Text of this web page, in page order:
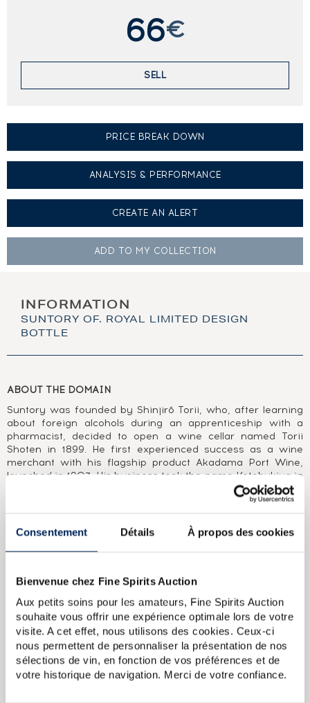
Consentement Détails À propos des cookies
Bienvenue chez Fine Spirits Auction
Aux petits soins pour les amateurs, Fine Spirits Auction
souhaite vous offrir une expérience optimale lors de votre
visite. A cet effet, nous utilisons des cookies. Ceux-ci
nous permettent de personnaliser la présentation de nos
sélections de vin, en fonction de vos préférences et de
votre historique de navigation. Merci de votre confiance.
66€
SELL
PRICE BREAK DOWN
ANALYSIS & PERFORMANCE
CREATE AN ALERT
ADD TO MY COLLECTION
INFORMATION
SUNTORY OF. ROYAL LIMITED DESIGN
BOTTLE
ABOUT THE DOMAIN
Suntory was founded by Shinjirō Torii, who, after learning
about foreign alcohols during an apprenticeship with a
pharmacist, decided to open a wine cellar named Torii
Shoten in 1899. He first experienced success as a wine
merchant with his flagship product Akadama Port Wine,
launched in 1907. His business took the name Kotobukiya in
1921, two years before the construction of Japan’s first
distillery, Yamazaki (1923), halfway between Kyoto and
the name Shirofuda (“white label”), followed in 1937 by the
famous Kakubin. The group’s name was changed to
Suntory in 1963. In the 1970s, under the direction of
built, the Chita grain distillery in 1972 and Hakushu in 1973,
first widely available Japanese single malt was released,
Yamazaki 12 Year Old. 1989 saw the launch of another
iconic whisky, the blend Hibiki. After buying Morrison
Bowmore in 1994 and Beam in 2014, Suntory (now Beam
Suntory) became one of the world’s largest whisky groups,
with distilleries in Japan, America and Scotland, including